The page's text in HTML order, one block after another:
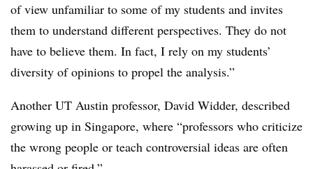
of view unfamiliar to some of my students and invites
them to understand different perspectives. They do not
have to believe them. In fact, I rely on my students’
diversity of opinions to propel the analysis.”
Another UT Austin professor, David Widder, described
growing up in Singapore, where “professors who criticize
the wrong people or teach controversial ideas are often